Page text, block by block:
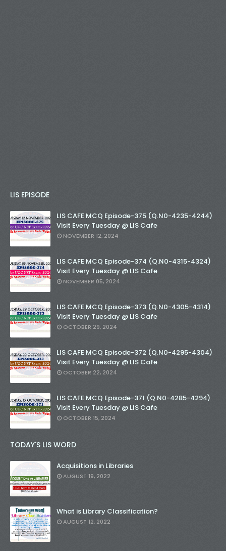
LIS EPISODE
LIS CAFE MCQ Episode-375 (Q.N0-4235-4244)
Visit Every Tuesday @ LIS Cafe
NOVEMBER 12, 2024
LIS CAFE MCQ Episode-374 (Q.N0-4315-4324)
Visit Every Tuesday @ LIS Cafe
NOVEMBER 05, 2024
LIS CAFE MCQ Episode-373 (Q.N0-4305-4314)
Visit Every Tuesday @ LIS Cafe
OCTOBER 29, 2024
LIS CAFE MCQ Episode-372 (Q.N0-4295-4304)
Visit Every Tuesday @ LIS Cafe
OCTOBER 22, 2024
LIS CAFE MCQ Episode-371 (Q.N0-4285-4294)
Visit Every Tuesday @ LIS Cafe
OCTOBER 15, 2024
TODAY'S LIS WORD
Acquisitions in Libraries
AUGUST 19, 2022
What is Library Classification?
AUGUST 12, 2022